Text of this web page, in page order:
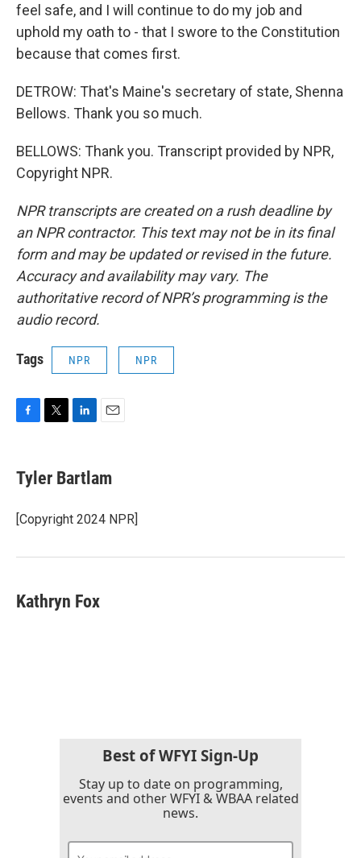
feel safe, and I will continue to do my job and
uphold my oath to - that I swore to the Constitution
because that comes first.
DETROW: That's Maine's secretary of state, Shenna
Bellows. Thank you so much.
BELLOWS: Thank you. Transcript provided by NPR,
Copyright NPR.
NPR transcripts are created on a rush deadline by
an NPR contractor. This text may not be in its final
form and may be updated or revised in the future.
Accuracy and availability may vary. The
authoritative record of NPR’s programming is the
audio record.
Tags NPR NPR
e
b
o
k
t
t
r
k
e
I
i
l
Tyler Bartlam
[Copyright 2024 NPR]
Kathryn Fox
Best of WFYI Sign-Up
Stay up to date on programming,
events and other WFYI & WBAA related
news.